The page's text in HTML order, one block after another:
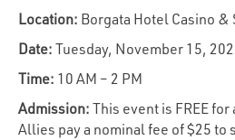
Location: Borgata Hotel Casino &
Date: Tuesday, November 15,
Time: 10 AM – 2 PM
Admission: This event is FREE
Allies pay a nominal fee of $25 to